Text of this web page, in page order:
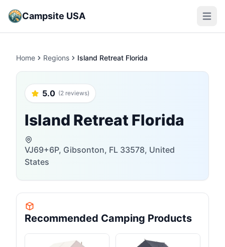
Campsite USA Open
Home Regions Island Retreat Florida
5.0 (2 reviews)
Island Retreat Florida
VJ69+6P, Gibsonton, FL 33578, United
States
Recommended Camping Products